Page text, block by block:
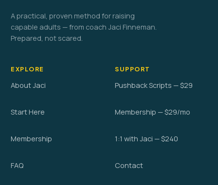
A practical, proven method for raising
capable adults — from coach Jaci Finneman.
Prepared, not scared.
EXPLORE
About Jaci
Start Here
Membership
FAQ
SUPPORT
Pushback Scripts — $29
Membership — $29/mo
1:1 with Jaci — $240
Contact